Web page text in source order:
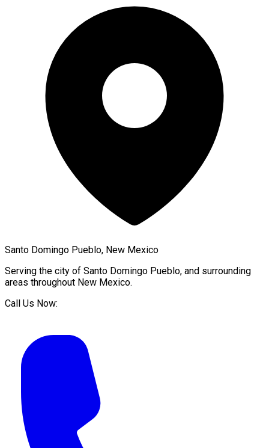
Santo Domingo Pueblo, New Mexico
Serving the city of Santo Domingo Pueblo, and surrounding
areas throughout New Mexico.
Call Us Now: